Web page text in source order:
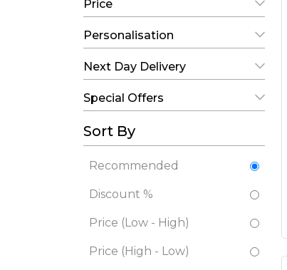
Price
Personalisation
Next Day Delivery
Special Offers
Sort By
Recommended
Discount %
Price (Low - High)
Price (High - Low)